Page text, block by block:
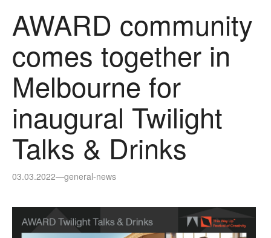
AWARD community
comes together in
Melbourne for
inaugural Twilight
Talks & Drinks
03.03.2022—general-news